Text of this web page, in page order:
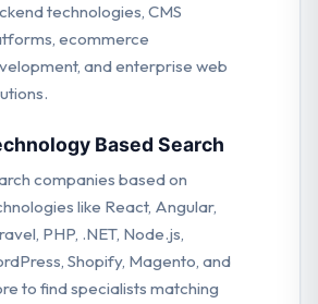
technologies, CMS
ecommerce
and enterprise web
Based Search
companies based on
like React, Angular,
PHP, .NET, Node.js,
Shopify, Magento, and
to find specialists matching